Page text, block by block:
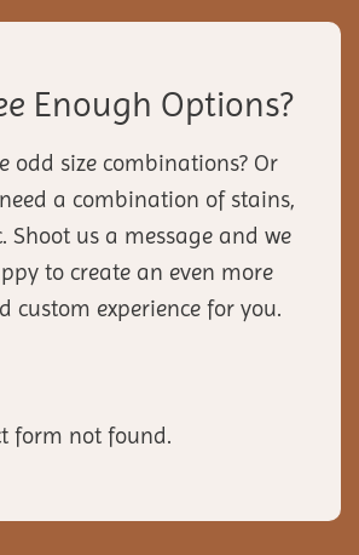
Enough Options?
odd size combinations? Or
a combination of stains,
Shoot us a message and we
to create an even more
custom experience for you.
form not found.